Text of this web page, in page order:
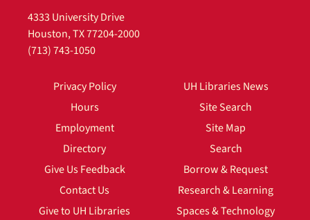
4333 University Drive
Houston, TX 77204-2000
(713) 743-1050
Privacy Policy
Hours
Employment
Directory
Give Us Feedback
Contact Us
Give to UH Libraries
UH Libraries News
Site Search
Site Map
Search
Borrow & Request
Research & Learning
Spaces & Technology